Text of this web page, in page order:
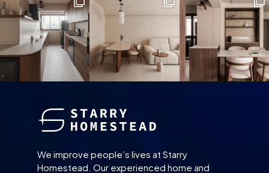
We improve people’s lives at Starry
Homestead. Our experienced home and